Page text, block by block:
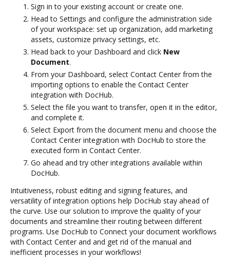
Sign in to your existing account or create one.
Head to Settings and configure the administration side
of your workspace: set up organization, add marketing
assets, customize privacy settings, etc.
Head back to your Dashboard and click New
Document.
From your Dashboard, select Contact Center from the
importing options to enable the Contact Center
integration with DocHub.
Select the file you want to transfer, open it in the editor,
and complete it.
Select Export from the document menu and choose the
Contact Center integration with DocHub to store the
executed form in Contact Center.
Go ahead and try other integrations available within
DocHub.
Intuitiveness, robust editing and signing features, and
versatility of integration options help DocHub stay ahead of
the curve. Use our solution to improve the quality of your
documents and streamline their routing between different
programs. Use DocHub to Connect your document workflows
with Contact Center and and get rid of the manual and
inefficient processes in your workflows!